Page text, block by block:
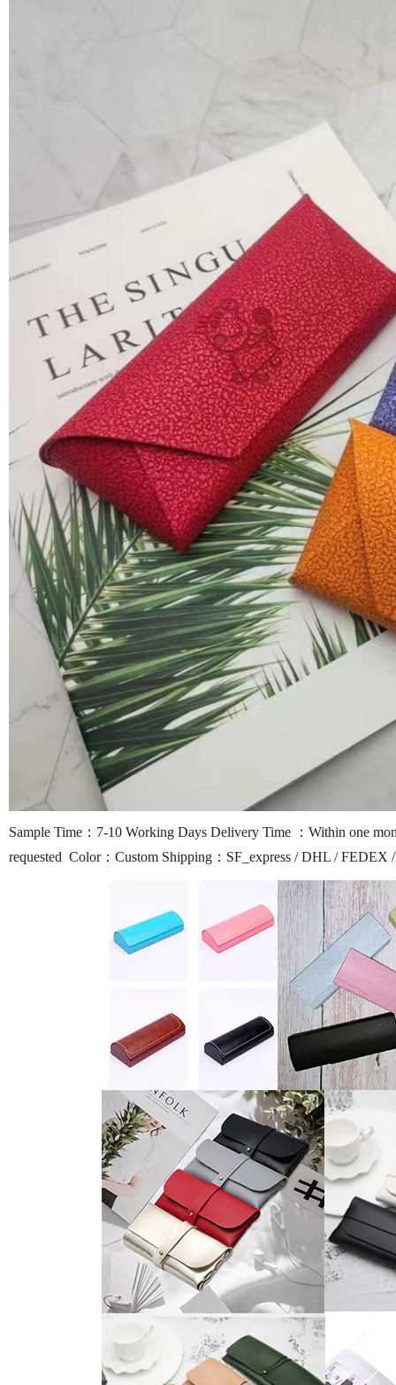
Sample Time：7-10 Working Days Delivery Time ：Within one
requested Color：Custom Shipping：SF_express / DHL / FEDEX